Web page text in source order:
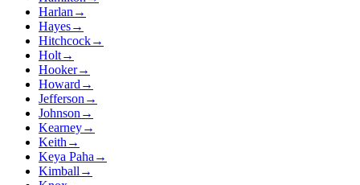
Harlan →
Hayes→
Hitchcock→
Holt→
Hooker→
Howard →
Jefferson →
Johnson →
Kearney→
Keith →
Keya Paha →
Kimball →